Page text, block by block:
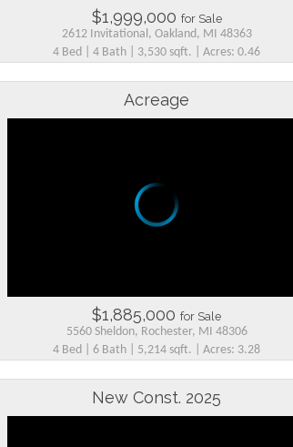
$1,999,000 for Sale
2612 Invitational, Oakland, MI 48363
4 Bed | 4 Bath | 3,530 sqft. | Acres: 0.46
Acreage
$1,885,000 for Sale
5560 Sheldon, Rochester, MI 48306
4 Bed | 6 Bath | 5,214 sqft. | Acres: 3.28
New Const. 2025